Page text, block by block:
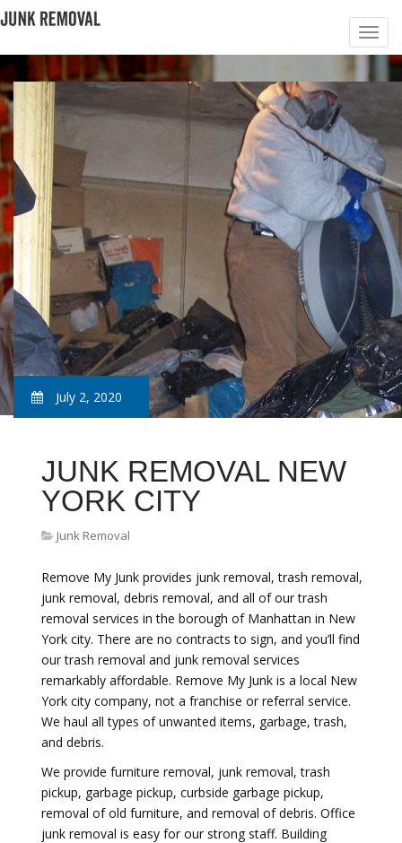
July 2, 2020
JUNK REMOVAL NEW
YORK CITY
Junk Removal
Remove My Junk provides junk removal, trash removal,
junk removal, debris removal, and all of our trash
removal services in the borough of Manhattan in New
York city. There are no contracts to sign, and you’ll find
our trash removal and junk removal services
remarkably affordable. Remove My Junk is a local New
York city company, not a franchise or referral service.
We haul all types of unwanted items, garbage, trash,
and debris.
We provide furniture removal, junk removal, trash
pickup, garbage pickup, curbside garbage pickup,
removal of old furniture, and removal of debris. Office
junk removal is easy for our strong staff. Building